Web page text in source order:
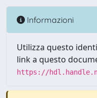
Informazioni
Utilizza questo
link a questo
https://